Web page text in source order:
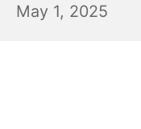
May 1, 2025